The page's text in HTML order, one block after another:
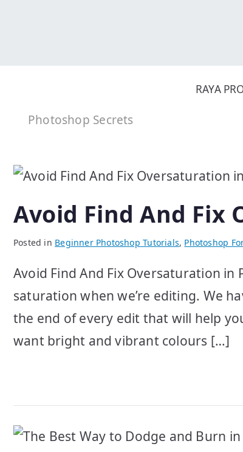
RAYA
Photoshop Secrets
Avoid Find And Fix
Posted in Beginner Photoshop Tutorials, Photoshop
Avoid Find And Fix Oversaturation
saturation when we’re editing. We
the end of every edit that will help
want bright and vibrant colours […]